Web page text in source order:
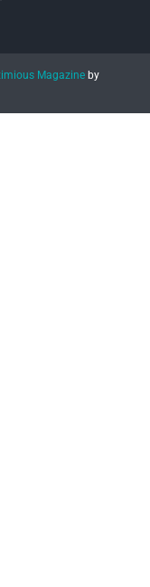
Magazineby